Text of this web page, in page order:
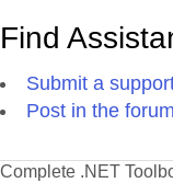
Find
Submit a
Post in the forum
Complete .NET